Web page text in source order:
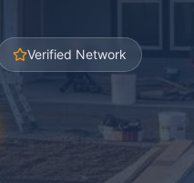
Verified Network